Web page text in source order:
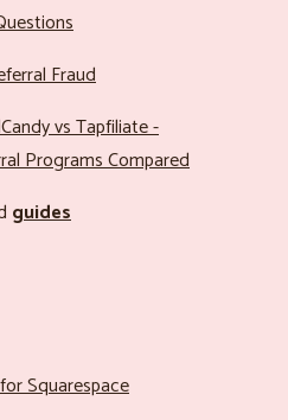
Fraud
vs Tapfiliate -
Programs Compared
guides
Squarespace